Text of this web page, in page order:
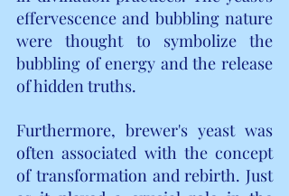
effervescence and bubbling nature
were thought to symbolize the
bubbling of energy and the release
of hidden truths.
Furthermore, brewer's yeast was
often associated with the concept
of transformation and rebirth. Just